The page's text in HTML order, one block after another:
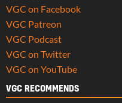
VGC on Facebook
VGC Patreon
VGC Podcast
VGC on Twitter
VGC on YouTube
VGC RECOMMENDS